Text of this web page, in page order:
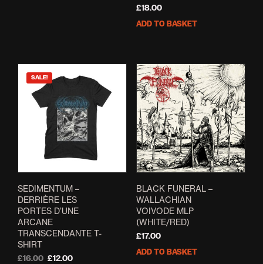
£18.00
ADD TO BASKET
SALE!
SEDIMENTUM –
DERRI​È​RE LES
PORTES D’UNE
ARCANE
TRANSCENDANTE T-
SHIRT
£16.00 Original
£12.00Current
BLACK FUNERAL –
WALLACHIAN
VOIVODE MLP
(WHITE/RED)
£17.00
ADD TO BASKET